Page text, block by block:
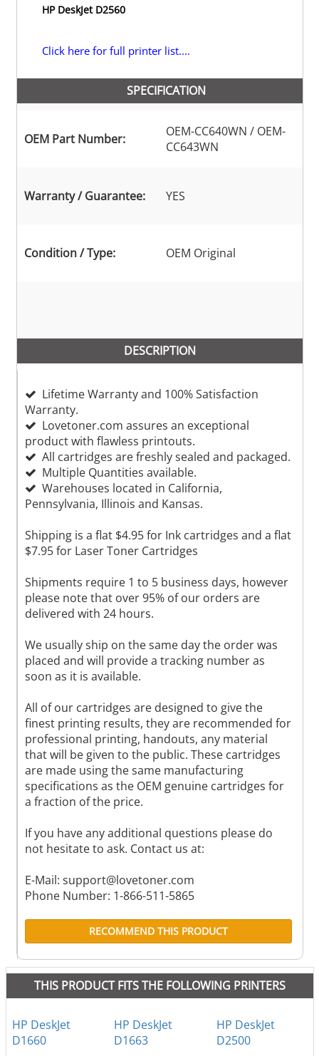
HP DeskJet D2560
Click here for full printer list....
SPECIFICATION
OEM Part Number:
OEM-CC640WN / OEM-
CC643WN
Warranty / Guarantee: YES
Condition / Type: OEM Original
DESCRIPTION
Lifetime Warranty and 100% Satisfaction
Warranty.
Lovetoner.com assures an exceptional
product with flawless printouts.
All cartridges are freshly sealed and packaged.
Multiple Quantities available.
Warehouses located in California,
Pennsylvania, Illinois and Kansas.
Shipping is a flat $4.95 for Ink cartridges and a flat
$7.95 for Laser Toner Cartridges
Shipments require 1 to 5 business days, however
please note that over 95% of our orders are
delivered with 24 hours.
We usually ship on the same day the order was
placed and will provide a tracking number as
soon as it is available.
All of our cartridges are designed to give the
finest printing results, they are recommended for
professional printing, handouts, any material
that will be given to the public. These cartridges
are made using the same manufacturing
specifications as the OEM genuine cartridges for
a fraction of the price.
If you have any additional questions please do
not hesitate to ask. Contact us at:
E-Mail: support@lovetoner.com
Phone Number: 1-866-511-5865
RECOMMEND THIS PRODUCT
THIS PRODUCT FITS THE FOLLOWING PRINTERS
HP DeskJet
D1660
HP DeskJet
D1663
HP DeskJet
D2500